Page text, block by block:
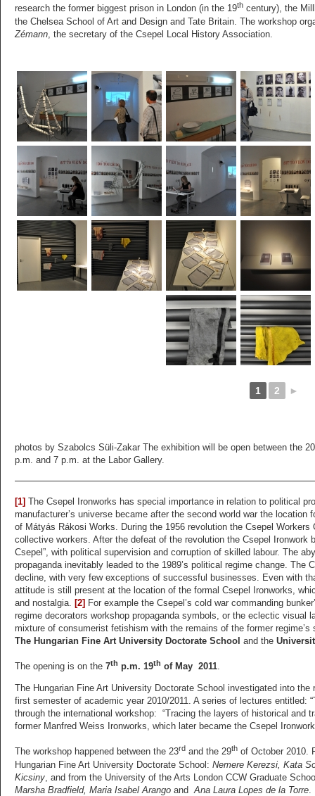
research the former biggest prison in London (in the 19th century), the
the Chelsea School of Art and Design and Tate Britain. The workshop
Zémann , the secretary of the Csepel Local History Association.
1 2 ►
photos by Szabolcs Süli-Zakar The exhibition will be open between the 20
p.m. and 7 p.m. at the Labor Gallery.
[1] The Csepel Ironworks has special importance in relation to political
manufacturer’s universe became after the second world war the
of Mátyás Rákosi Works. During the 1956 revolution the Csepel
collective workers. After the defeat of the revolution the Csepel Ironwork
Csepel”, with political supervision and corruption of skilled labour. The
propaganda inevitably leaded to the 1989’s political regime change. The
decline, with very few exceptions of successful businesses. Even with
attitude is still present at the location of the formal Csepel Ironworks,
and nostalgia.
[2] For example the Csepel’s cold war commanding
regime decorators workshop propaganda symbols, or the eclectic visual
mixture of consumerist fetishism with the remains of the former
The Hungarian Fine Art University Doctorate School and the
The opening is on the 7th p.m. 19th of May 2011.
The Hungarian Fine Art University Doctorate School investigated into
first semester of academic year 2010/2011. A series of lectures entitled:
through the international workshop: “Tracing the layers of historical and
former Manfred Weiss Ironworks, which later became the Csepel
The workshop happened between the 23rd and the 29th of October 2010.
Hungarian Fine Art University Doctorate School: Nemere Kerezsi, Kata
Kicsiny , and from the University of the Arts London CCW Graduate
Marsha Bradfield, Maria Isabel Arango and Ana Laura Lopes de la Torre